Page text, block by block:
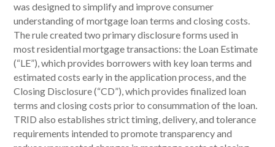
was designed to simplify and improve consumer
understanding of mortgage loan terms and closing costs.
The rule created two primary disclosure forms used in
most residential mortgage transactions: the Loan Estimate
(“LE”), which provides borrowers with key loan terms and
estimated costs early in the application process, and the
Closing Disclosure (“CD”), which provides finalized loan
terms and closing costs prior to consummation of the loan.
TRID also establishes strict timing, delivery, and tolerance
requirements intended to promote transparency and